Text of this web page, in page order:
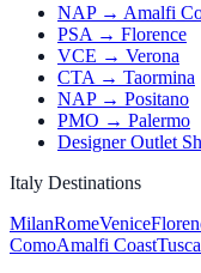
NAP → Amalfi
PSA → Florence
VCE → Verona
CTA → Taormina
NAP → Positano
PMO → Palermo
Designer Outlet
Italy Destinations
MilanRomeVenice
ComoAmalfi Coast